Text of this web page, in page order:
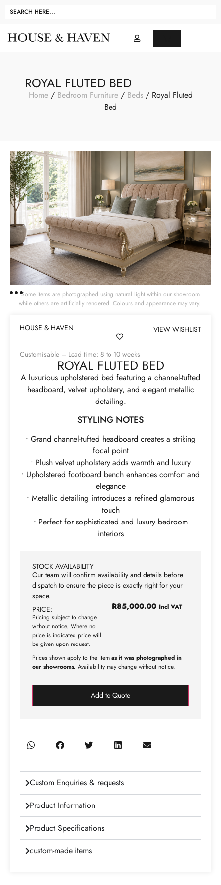
ROYAL FLUTED BED
Home/ Bedroom Furniture/ Beds/ Royal Fluted
Bed
Some items are photographed using natural light within our showroom
while others are artificially rendered. Colours and appearance may vary.
HOUSE & HAVEN VIEW WISHLIST
Customisable – Lead time: 8 to 10 weeks
ROYAL FLUTED BED
A luxurious upholstered bed featuring a channel-tufted
headboard, velvet upholstery, and elegant metallic
detailing.
STYLING NOTES
• Grand channel-tufted headboard creates a striking
focal point
• Plush velvet upholstery adds warmth and luxury
• Upholstered footboard bench enhances comfort and
elegance
• Metallic detailing introduces a refined glamorous
touch
• Perfect for sophisticated and luxury bedroom
interiors
STOCK AVAILABILITY
Our team will confirm availability and details before
dispatch to ensure the piece is exactly right for your
space.
PRICE:
Pricing subject to change
without notice. Where no
price is indicated price will
be given upon request.
R85,000.00 Incl VAT
Prices shown apply to the item as it was photographed in
our showrooms. Availability may change without notice.
Add to Quote
Custom Enquiries & requests
Product Information
Product Specifications
custom-made items